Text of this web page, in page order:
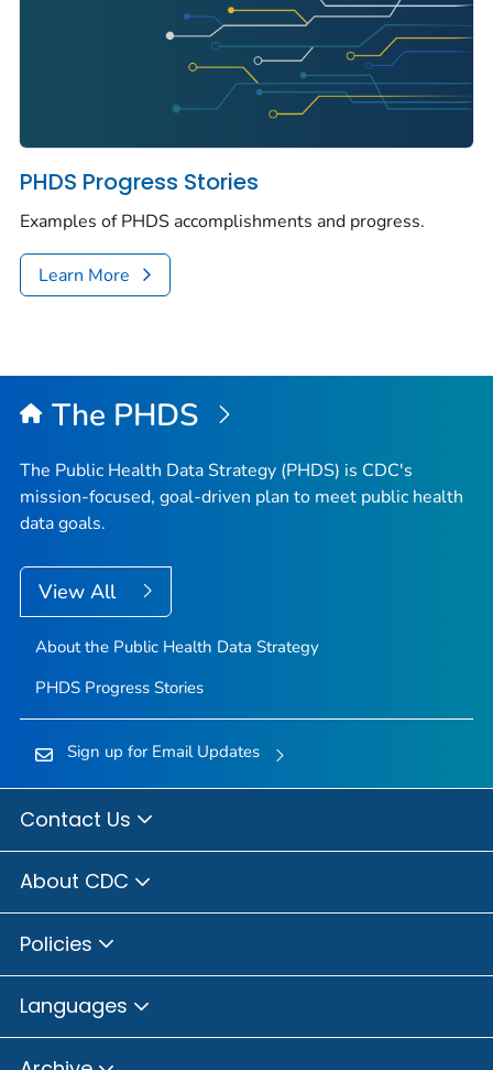
PHDS Progress Stories
Examples of PHDS accomplishments and progress.
Learn More
The PHDS
The Public Health Data Strategy (PHDS) is CDC's
mission-focused, goal-driven plan to meet public health
data goals.
View All
About the Public Health Data Strategy
PHDS Progress Stories
Sign up for Email Updates
Contact Us
About CDC
Policies
Languages